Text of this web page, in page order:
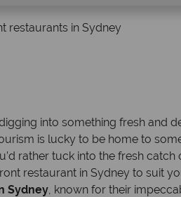
restaurants in Sydney
into something fresh and
is lucky to be home to
rather tuck into the fresh
restaurant in Sydney to suit
Sydney, known for their